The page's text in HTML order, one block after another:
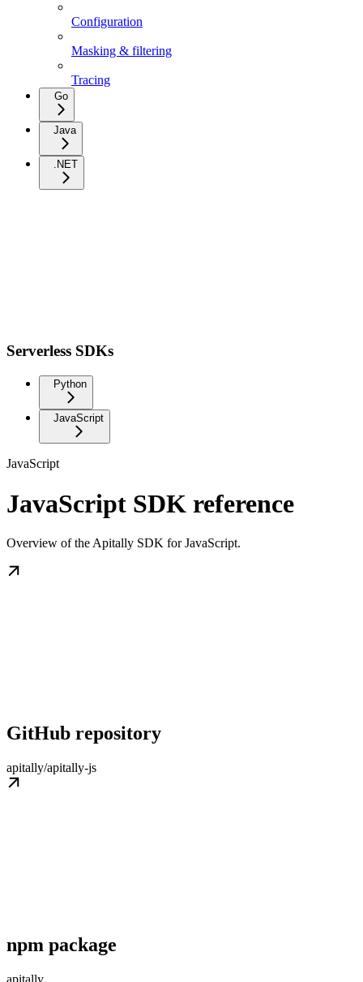
Configuration
Masking & filtering
Tracing
Go
Java
.NET
Serverless SDKs
Python
JavaScript
JavaScript
JavaScript SDK reference
Overview of the Apitally SDK for JavaScript.
GitHub repository
apitally/apitally-js
npm package
apitally